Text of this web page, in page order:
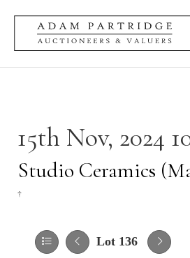
15th Nov, 2024
Studio Ceramics
†
Lot 136